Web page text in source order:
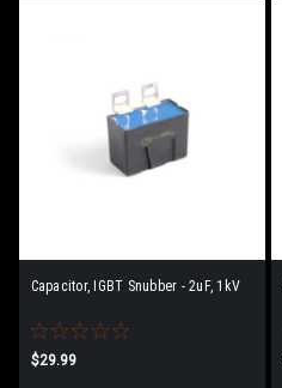
Capacitor, IGBT Snubber - 2uF, 1kV
$29.99